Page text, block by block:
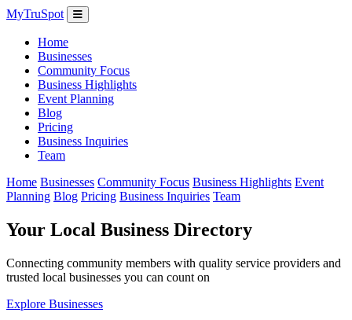
MyTruSpot
Home
Businesses
Community Focus
Business Highlights
Event Planning
Blog
Pricing
Business Inquiries
Team
Home Businesses Community Focus Business Highlights Event
Planning Blog Pricing Business Inquiries Team
Your Local Business Directory
Connecting community members with quality service providers and
trusted local businesses you can count on
Explore Businesses